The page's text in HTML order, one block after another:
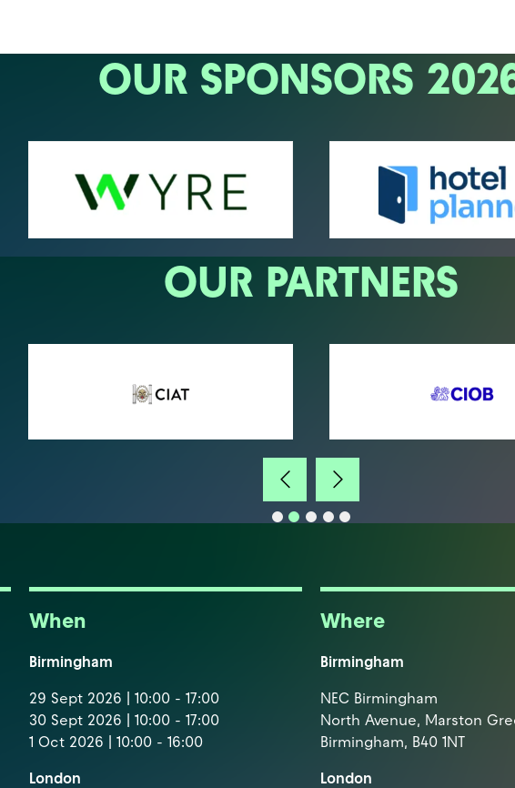
OUR SPONSORS
OUR PARTNERS
When
Birmingham
29 Sept 2026 | 10:00 - 17:00
30 Sept 2026 | 10:00 - 17:00
1 Oct 2026 | 10:00 - 16:00
London
Where
Birmingham
NEC Birmingham
North Avenue, Marston
Birmingham, B40 1NT
London